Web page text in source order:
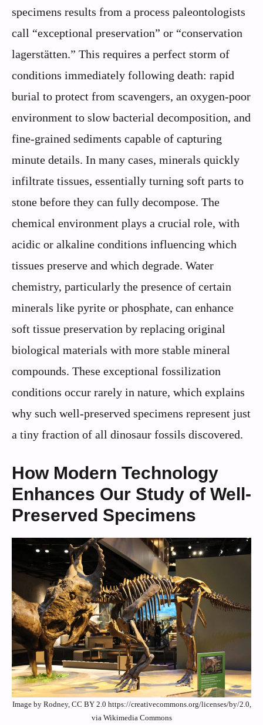
specimens results from a process paleontologists
call “exceptional preservation” or “conservation
lagerstätten.” This requires a perfect storm of
conditions immediately following death: rapid
burial to protect from scavengers, an oxygen-poor
environment to slow bacterial decomposition, and
fine-grained sediments capable of capturing
minute details. In many cases, minerals quickly
infiltrate tissues, essentially turning soft parts to
stone before they can fully decompose. The
chemical environment plays a crucial role, with
acidic or alkaline conditions influencing which
tissues preserve and which degrade. Water
chemistry, particularly the presence of certain
minerals like pyrite or phosphate, can enhance
soft tissue preservation by replacing original
biological materials with more stable mineral
compounds. These exceptional fossilization
conditions occur rarely in nature, which explains
why such well-preserved specimens represent just
a tiny fraction of all dinosaur fossils discovered.
How Modern Technology
Enhances Our Study of Well-
Preserved Specimens
Image by Rodney, CC BY 2.0 https://creativecommons.org/licenses/by/2.0,
via Wikimedia Commons